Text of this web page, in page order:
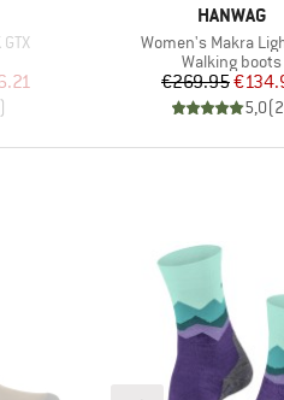
Price
BRAND
HANWAG
Item(s)
Women's Makra
Product group
Walking boots
Price
€269.95
5,0(2